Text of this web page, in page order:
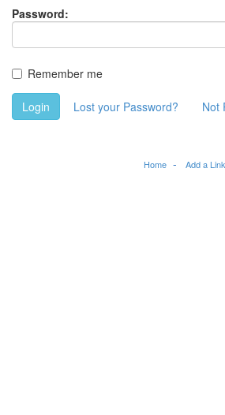
Password:
Remember me
Login Lost your Password? Not
Home Add a Link